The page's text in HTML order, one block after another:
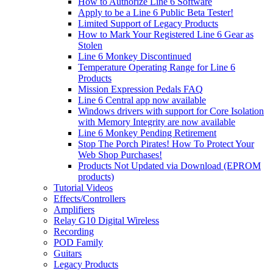
Apply to be a Line 6 Public Beta Tester!
Limited Support of Legacy Products
How to Mark Your Registered Line 6 Gear as
Stolen
Line 6 Monkey Discontinued
Temperature Operating Range for Line 6
Products
Mission Expression Pedals FAQ
Line 6 Central app now available
Windows drivers with support for Core Isolation
with Memory Integrity are now available
Line 6 Monkey Pending Retirement
Stop The Porch Pirates! How To Protect Your
Web Shop Purchases!
Products Not Updated via Download (EPROM
products)
Tutorial Videos
Effects/Controllers
Amplifiers
Relay G10 Digital Wireless
Recording
POD Family
Guitars
Legacy Products